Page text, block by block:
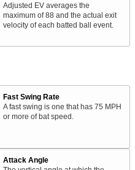
Adjusted EV averages the
maximum of 88 and the actual exit
velocity of each batted ball event.
Fast Swing Rate
A fast swing is one that has 75 MPH
or more of bat speed.
Attack Angle